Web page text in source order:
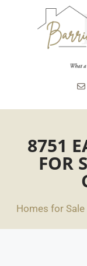
8751
FOR
Homes for